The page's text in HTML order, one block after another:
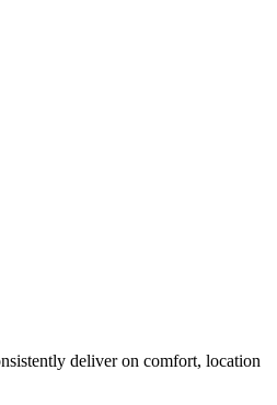
deliver on comfort, location